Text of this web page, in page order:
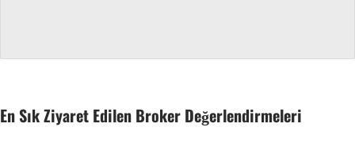
En Sık Ziyaret Edilen Broker Değerlendirmeleri